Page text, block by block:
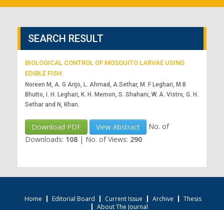
SEARCH RESULT
BIOLOGICAL CONTROL OF MOSQUITO LARVAE USING
EDIBLE FISH.
Noreen M, A. G Arijo, L. Ahmad, A.Sethar, M. F Leghari, M B
Bhutto, I. H. Leghari, K. H. Memon, S. Shahani, W. A. Vistro, G. H.
Sethar and N, Khan.
Download PDF View Abstract
No. of
Downloads: 108 | No. of Views: 290
Home Editorial Board Current Issue Archive
Thesis
About The Journal